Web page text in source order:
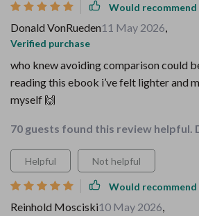
Would recommend
Donald VonRueden11 May 2026,
Verified purchase
who knew avoiding comparison could
reading this ebook i’ve felt lighter and
myself 🙌
70 guests found this review helpful.
Helpful Not helpful
Would recommend
Reinhold Mosciski10 May 2026,